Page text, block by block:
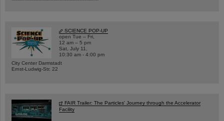
SCIENCE POP-UP
open Tue – Fri,
12 am – 5 pm
Sat, July 11,
10:30 am - 4:00 pm
City Center Darmstadt
Ernst-Ludwig-Str. 22
FAIR Trailer: The Particles' Journey through the Accelerator
Facility